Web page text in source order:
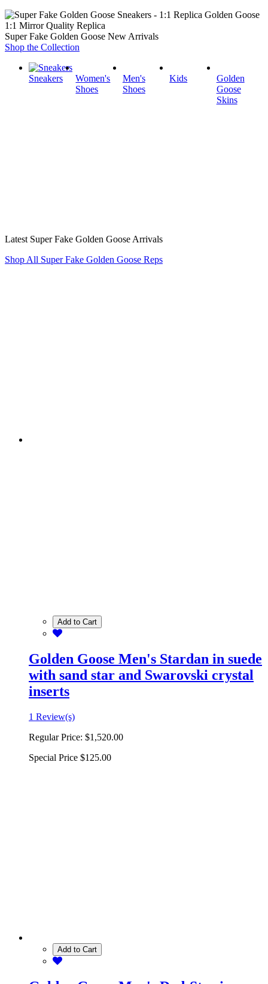
1:1 Mirror Quality Replica
Super Fake Golden Goose New Arrivals
Shop the Collection
Sneakers
Women's
Shoes
Men's
Shoes
Kids
Golden
Goose
Skins
Latest Super Fake Golden Goose Arrivals
Shop All Super Fake Golden Goose Reps
Add to Cart
Golden Goose Men's Stardan in suede
with sand star and Swarovski crystal
inserts
1 Review(s)
Regular Price: $1,520.00
Special Price $125.00
Add to Cart